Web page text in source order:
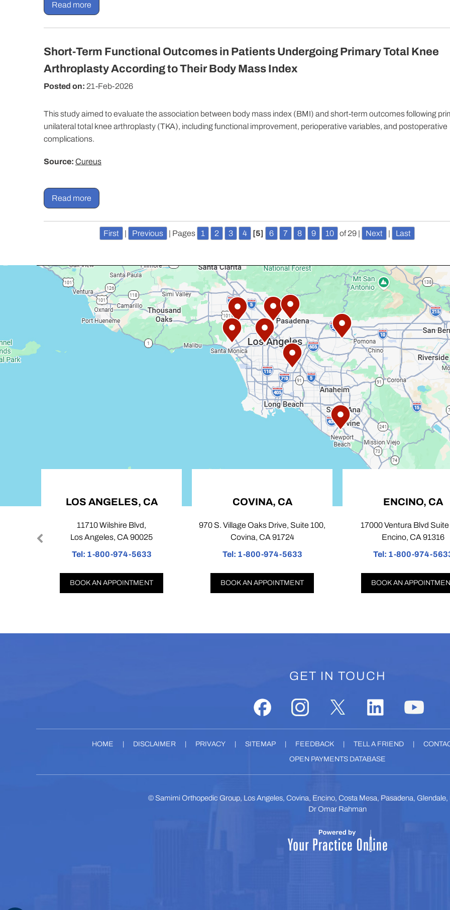
Read more
Short-Term Functional Outcomes in Patients Undergoing Primary Total Knee
Arthroplasty According to Their Body Mass Index
Posted on: 21-Feb-2026
This study aimed to evaluate the association between body mass index (BMI) and short-term outcomes following
unilateral total knee arthroplasty (TKA), including functional improvement, perioperative variables, and postoperative
complications.
Source: Cureus
Read more
First | Previous | Pages 1 2 3 4 [5] 6 7 8 9 10 of 29 | Next | Last
LOS ANGELES, CA
11710 Wilshire Blvd,
Los Angeles, CA 90025
1-800-974-5633
BOOK AN APPOINTMENT
COVINA, CA
970 S. Village Oaks Drive, Suite 100,
Covina, CA 91724
1-800-974-5633
BOOK AN APPOINTMENT
ENCINO, CA
17000 Ventura Blvd Suite 103,
Encino, CA 91316
1-800-974-5633
BOOK AN APPOINTMENT
GET IN TOUCH
HOME DISCLAIMER PRIVACY SITEMAP FEEDBACK TELL A FRIEND
OPEN PAYMENTS DATABASE
© Samimi Orthopedic Group, Los Angeles, Covina, Encino, Costa Mesa, Pasadena,
Dr Omar Rahman